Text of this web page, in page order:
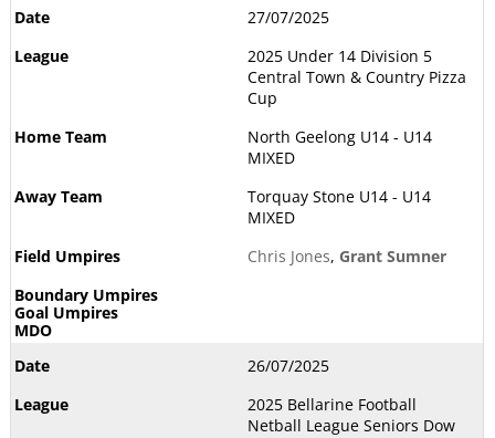
27/07/2025
2025 Under 14 Division 5
Central Town & Country Pizza
Cup
North Geelong U14 - U14
MIXED
Torquay Stone U14 - U14
MIXED
Chris Jones, Grant Sumner
26/07/2025
2025 Bellarine Football
Netball League Seniors Dow